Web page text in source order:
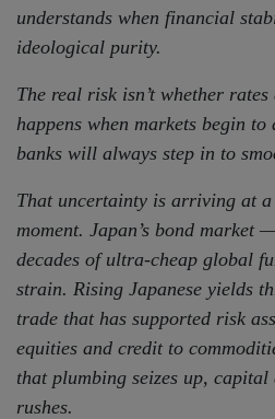
understands when financial
ideological purity.
The real risk isn’t whether
happens when markets begin
banks will always step in to
That uncertainty is arriving at
moment. Japan’s bond market
decades of ultra-cheap global
strain. Rising Japanese yields
trade that has supported risk
equities and credit to
that plumbing seizes up, capital
rushes.